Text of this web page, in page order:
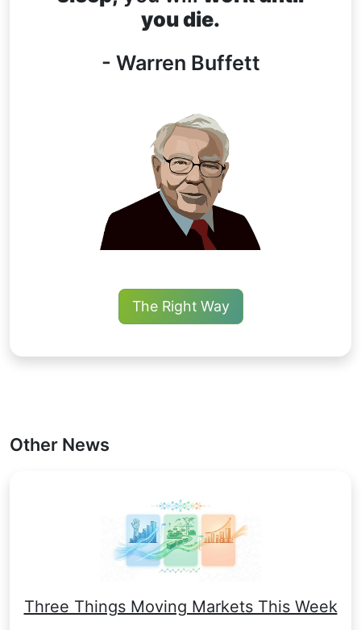
you die.
- Warren Buffett
The Right Way
Other News
Three Things Moving Markets This Week